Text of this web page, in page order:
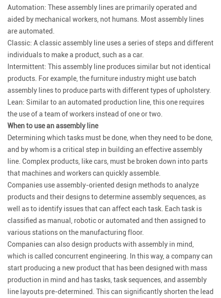
Automation: These assembly lines are primarily operated and
aided by mechanical workers, not humans. Most assembly lines
are automated.
Classic: A classic assembly line uses a series of steps and different
individuals to make a product, such as a car.
Intermittent: This assembly line produces similar but not identical
products. For example, the furniture industry might use batch
assembly lines to produce parts with different types of upholstery.
Lean: Similar to an automated production line, this one requires
the use of a team of workers instead of one or two.
When to use an assembly line
Determining which tasks must be done, when they need to be done,
and by whom is a critical step in building an effective assembly
line. Complex products, like cars, must be broken down into parts
that machines and workers can quickly assemble.
Companies use assembly-oriented design methods to analyze
products and their designs to determine assembly sequences, as
well as to identify issues that can affect each task. Each task is
classified as manual, robotic or automated and then assigned to
various stations on the manufacturing floor.
Companies can also design products with assembly in mind,
which is called concurrent engineering. In this way, a company can
start producing a new product that has been designed with mass
production in mind and has tasks, task sequences, and assembly
line layouts pre-determined. This can significantly shorten the lead